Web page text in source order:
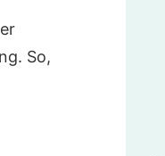
So,